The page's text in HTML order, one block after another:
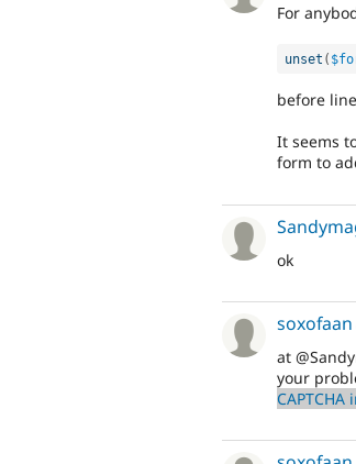
For
unset (
before
It seems
form to
ok
soxofaan
at
your